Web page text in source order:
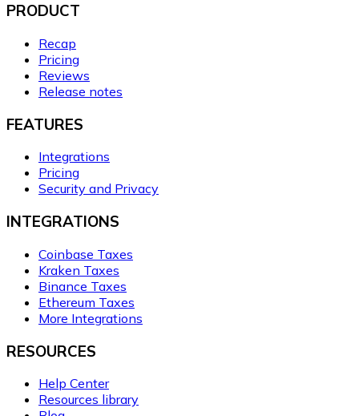
PRODUCT
Recap
Pricing
Reviews
Release notes
FEATURES
Integrations
Pricing
Security and Privacy
INTEGRATIONS
Coinbase Taxes
Kraken Taxes
Binance Taxes
Ethereum Taxes
More Integrations
RESOURCES
Help Center
Resources library